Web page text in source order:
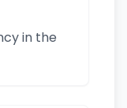
in the